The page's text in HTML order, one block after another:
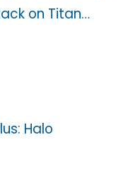
on Titan…
Halo